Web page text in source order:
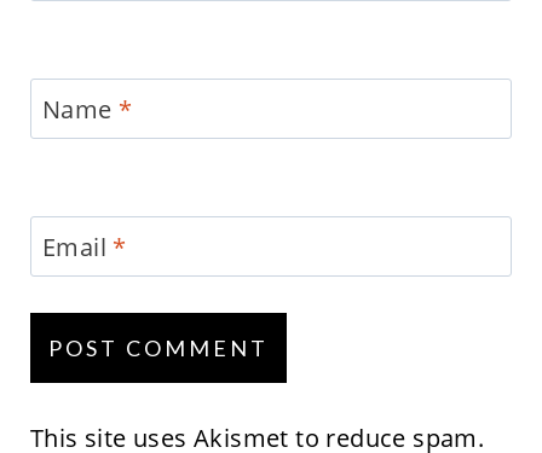
Name *
Email *
This site uses Akismet to reduce spam.